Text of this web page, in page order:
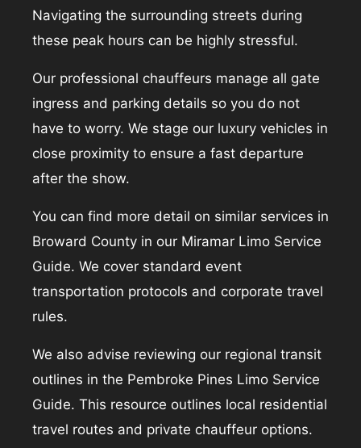
Navigating the surrounding streets during
these peak hours can be highly stressful.
Our professional chauffeurs manage all gate
ingress and parking details so you do not
have to worry. We stage our luxury vehicles in
close proximity to ensure a fast departure
after the show.
You can find more detail on similar services in
Broward County in our Miramar Limo Service
Guide. We cover standard event
transportation protocols and corporate travel
rules.
We also advise reviewing our regional transit
outlines in the Pembroke Pines Limo Service
Guide. This resource outlines local residential
travel routes and private chauffeur options.